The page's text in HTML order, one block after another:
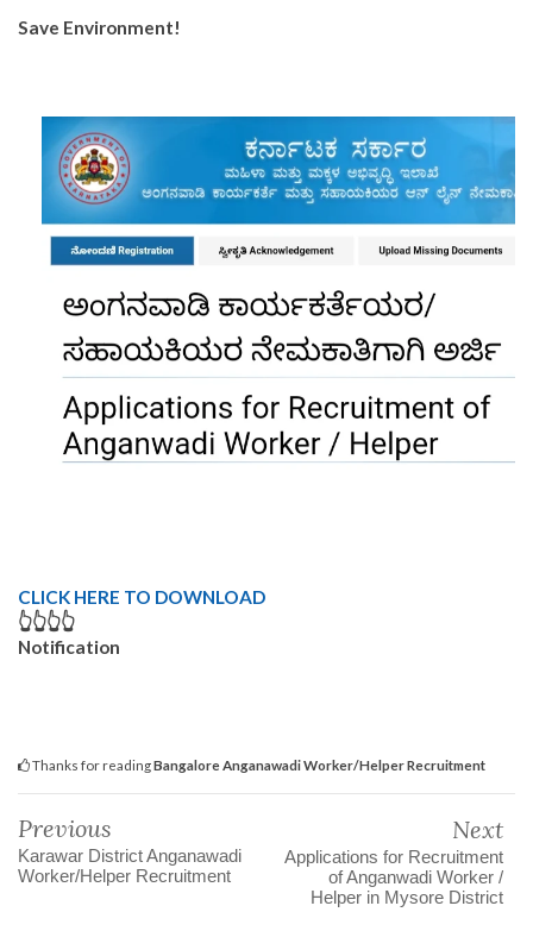
Save Environment!
CLICK HERE TO DOWNLOAD
👆👆👆👆
Notification
Thanks for readingBangalore Anganawadi Worker/Helper Recruitment
Previous
Karawar District Anganawadi
Worker/Helper Recruitment
Next
Applications for Recruitment
of Anganwadi Worker /
Helper in Mysore District